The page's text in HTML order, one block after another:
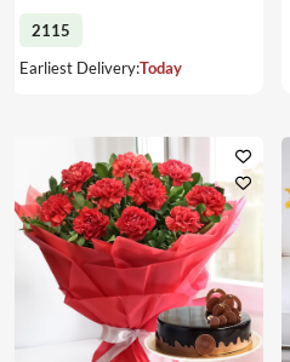
2115
Earliest Delivery:Today